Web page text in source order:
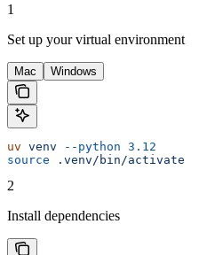
1
Set up your virtual environment
Mac Windows
uv venv --python 3.12
source .venv/bin/activate
2
Install dependencies